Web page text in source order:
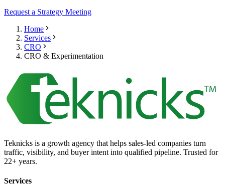
Request a Strategy Meeting
Home
Services
CRO
CRO & Experimentation
Teknicks is a growth agency that helps sales-led companies turn
traffic, visibility, and buyer intent into qualified pipeline. Trusted for
22+ years.
Services